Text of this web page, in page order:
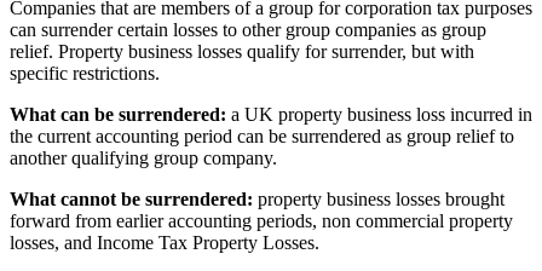
Companies that are members of a group for corporation tax purposes
can surrender certain losses to other group companies as group
relief. Property business losses qualify for surrender, but with
specific restrictions.
What can be surrendered: a UK property business loss incurred in
the current accounting period can be surrendered as group relief to
another qualifying group company.
What cannot be surrendered: property business losses brought
forward from earlier accounting periods, non commercial property
losses, and Income Tax Property Losses.